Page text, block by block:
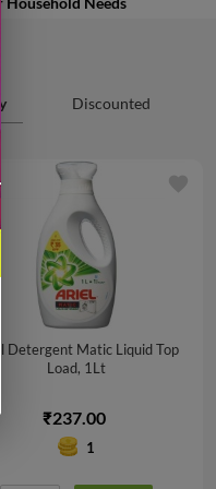
Discounted
Detergent Matic Liquid Top
Load, 1Lt
₹237.00
1
favorite